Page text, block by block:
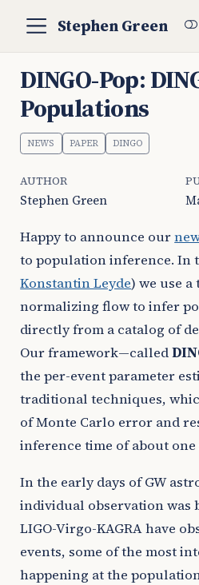
Stephen Green
DINGO-Pop:
Populations
NEWS PAPER DINGO
AUTHOR
Stephen Green
Happy to announce our
to population inference. In
Konstantin Leyde) we use
normalizing flow to infer
directly from a catalog of
Our framework—called
the per-event parameter
traditional techniques,
of Monte Carlo error and
inference time of about one
In the early days of GW
individual observation was
LIGO-Virgo-KAGRA have
events, some of the most
happening at the